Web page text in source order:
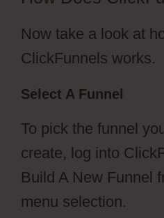
Now take a look at
ClickFunnels works.
Select A Funnel
To pick the funnel
create, log into
Build A New Funnel
menu selection.